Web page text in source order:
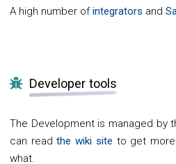
A high number ofintegrators and
Developer tools
The Development is managed by
can readthe wiki site to get
what.